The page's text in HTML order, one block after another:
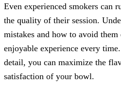
Even experienced smokers can
the quality of their session.
mistakes and how to avoid them
enjoyable experience every
detail, you can maximize the
satisfaction of your bowl.